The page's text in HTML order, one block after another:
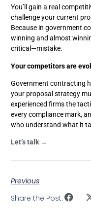
You’ll gain a real
challenge your current
Because in government
winning and almost
critical—mistake.
Your competitors are
Government contracting
your proposal strategy
experienced firms the
every compliance mark,
who understand what it
Let’s talk →
Previous
Share the Post: